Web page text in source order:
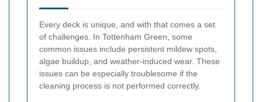
Every deck is unique, and with that comes a set
of challenges. In Tottenham Green, some
common issues include persistent mildew spots,
algae buildup, and weather-induced wear. These
issues can be especially troublesome if the
cleaning process is not performed correctly.